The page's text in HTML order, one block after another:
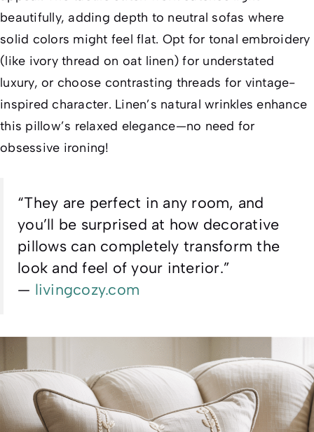
beautifully, adding depth to neutral sofas where
solid colors might feel flat. Opt for tonal embroidery
(like ivory thread on oat linen) for understated
luxury, or choose contrasting threads for vintage-
inspired character. Linen’s natural wrinkles enhance
this pillow’s relaxed elegance—no need for
obsessive ironing!
“They are perfect in any room, and
you’ll be surprised at how decorative
pillows can completely transform the
look and feel of your interior.”
— livingcozy.com